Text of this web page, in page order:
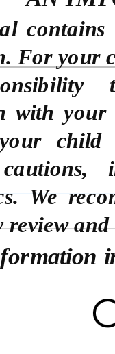
contains
For your
with
child
We